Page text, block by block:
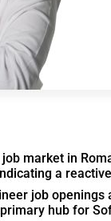
market in
a
job
hub for